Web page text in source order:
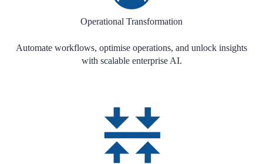
Operational Transformation
Automate workflows, optimise operations, and unlock insights
with scalable enterprise AI.